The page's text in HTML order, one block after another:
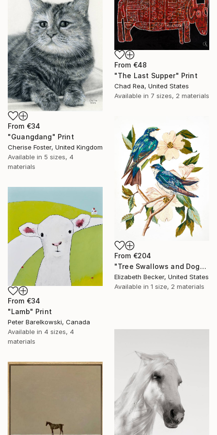
From €34
"Guangdang" Print
Cherise Foster, United Kingdom
Available in 5 sizes, 4
materials
From €48
"The Last Supper" Print
Chad Rea, United States
Available in 7 sizes, 2 materials
From €204
"Tree Swallows and Dogwood" Print
Elizabeth Becker, United States
Available in 1 size, 2 materials
From €34
"Lamb" Print
Peter Barelkowski, Canada
Available in 4 sizes, 4
materials